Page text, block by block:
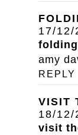
17/12/
amy
REPLY
VISIT
18/12/
visit